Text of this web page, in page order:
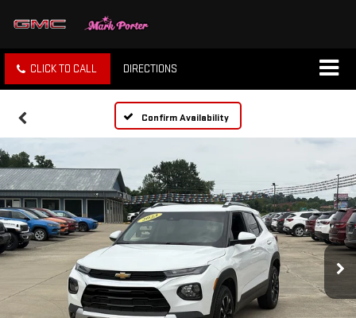
CLICK TO CALL DIRECTIONS
Confirm Availability